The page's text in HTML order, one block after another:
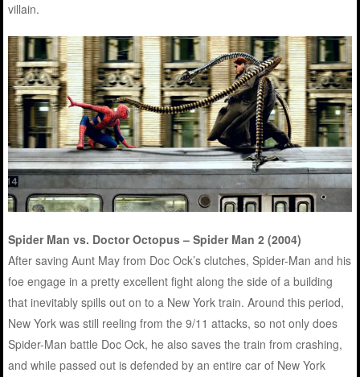
villain.
Spider Man vs. Doctor Octopus – Spider Man 2 (2004)
After saving Aunt May from Doc Ock’s clutches, Spider-Man and his
foe engage in a pretty excellent fight along the side of a building
that inevitably spills out on to a New York train. Around this period,
New York was still reeling from the 9/11 attacks, so not only does
Spider-Man battle Doc Ock, he also saves the train from crashing,
and while passed out is defended by an entire car of New York